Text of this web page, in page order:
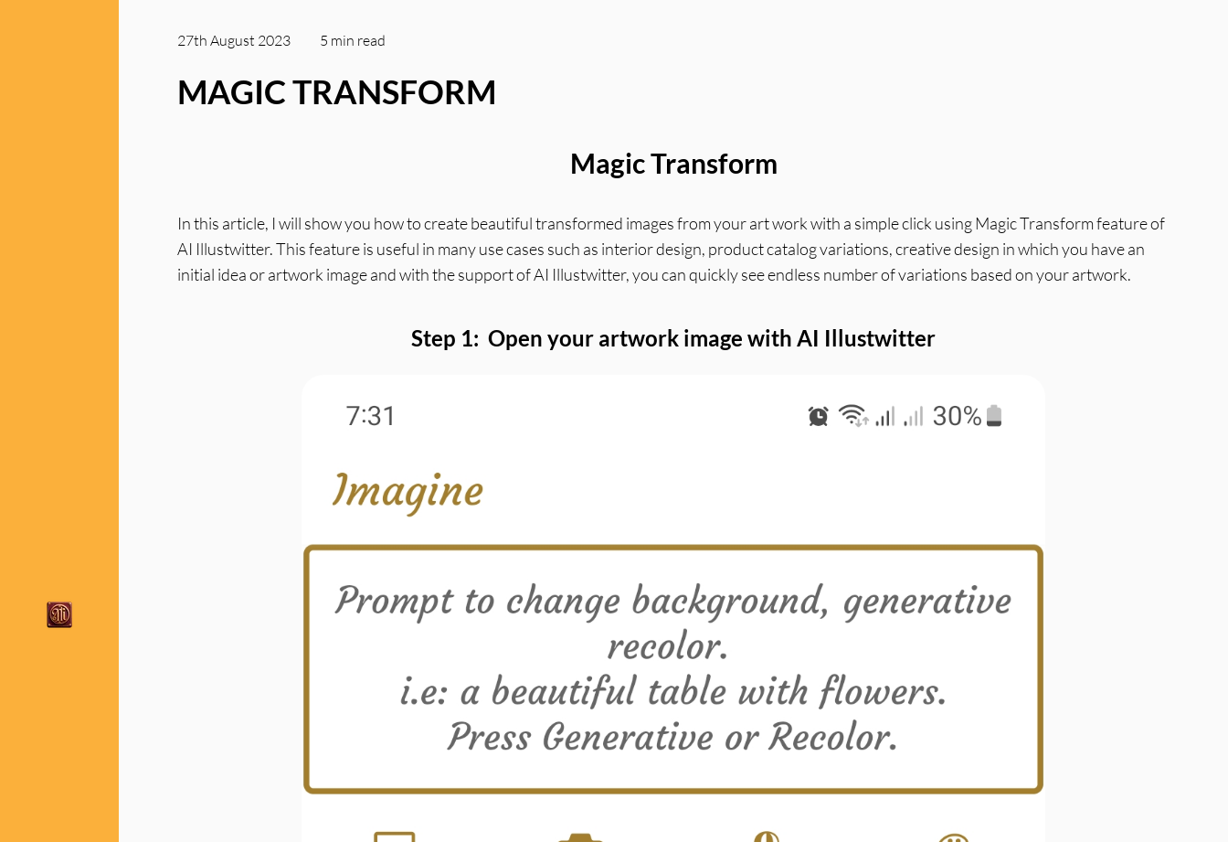
27th August 2023 5 min read
MAGIC TRANSFORM
Magic Transform
In this article, I will show you how to create beautiful transformed images from your art work with a simple click using Magic Transform feature of
AI Illustwitter. This feature is useful in many use cases such as interior design, product catalog variations, creative design in which you have an
initial idea or artwork image and with the support of AI Illustwitter, you can quickly see endless number of variations based on your artwork.
Step 1: Open your artwork image with AI Illustwitter